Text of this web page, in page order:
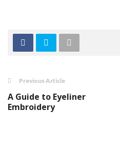
Previous Article
A Guide to Eyeliner
Embroidery